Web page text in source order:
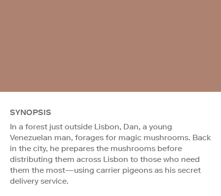
SYNOPSIS
In a forest just outside Lisbon, Dan, a young
Venezuelan man, forages for magic mushrooms. Back
in the city, he prepares the mushrooms before
distributing them across Lisbon to those who need
them the most—using carrier pigeons as his secret
delivery service.